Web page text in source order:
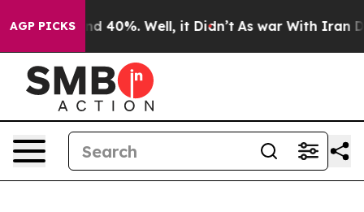
AGP PICKS
Around 40%. Well, it Didn’t As war With Iran